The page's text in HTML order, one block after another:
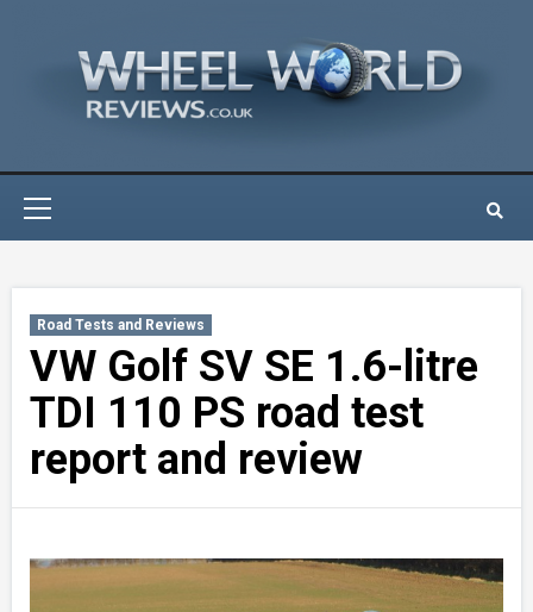
Road Tests and Reviews
VW Golf SV SE 1.6-litre
TDI 110 PS road test
report and review